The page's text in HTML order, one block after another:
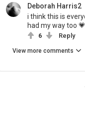
Deborah Harris2
i think this is
had my way too 💗
6 Reply
View more comments